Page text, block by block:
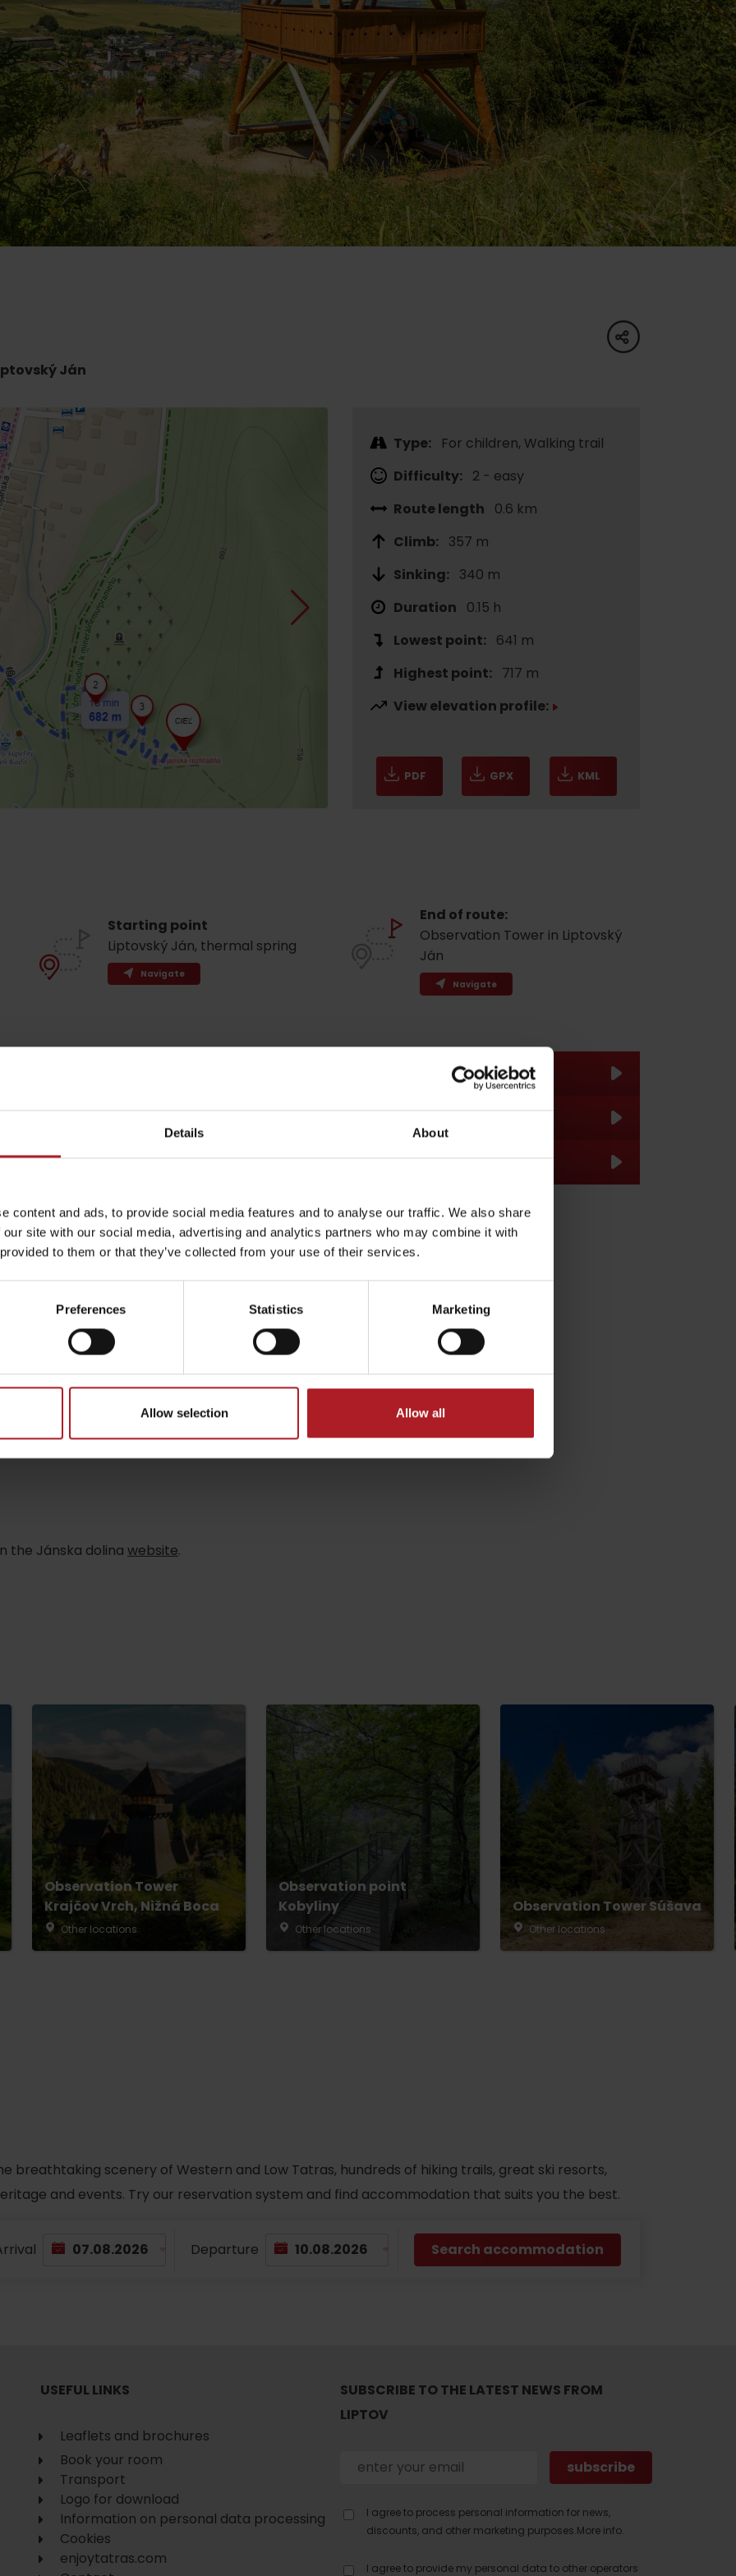
Details About
content and ads, to provide social media features and to analyse our traffic. We also share
site with our social media, advertising and analytics partners who may combine it with
to them or that they’ve collected from your use of their services.
Preferences Statistics Marketing
Allow selection Allow all
TOP ATRAKCIÍ
OF INFORMATION CENTERS
Program for employees
Conference rooms
Team building
for this source.
Liptov Region Card
Reservoir Čierny Váh Aquapark Tatralandia
No data found for this source.
21.
Summer with Korýtko
2026
EVENTS
Winter Sports
Skiing
Cross-country skiing
Ski mountaineering
Choose the type of experience
All
Aquaparks
Wellness and spa
Liptovské droby
Ján
share
Type:
For children, Walking trail
Difficulty: 2 - easy
Route length
0.6 km
Climb: 357 m
Sinking: 340 m
Duration
0.15 h
Lowest point: 641 m
Highest point: 717 m
View elevation profile:
PDF GPX KML
Starting point
Liptovský Ján, thermal spring
Navigate
End of route:
Observation Tower in Liptovský
Ján
Navigate
the Jánska dolina website.
Observation Tower
Krajčov Vrch, Nižná Boca
Other locations
Observation point
Kobyliny
Other locations
Observation Tower Súšava
Other locations
breathtaking scenery of Western and Low Tatras, hundreds of hiking trails, great ski resorts,
and events. Try our reservation system and find accommodation that suits you the best.
Departure Search accommodation
USEFUL LINKS
Leaflets and brochures
Book your room
Transport
Logo for download
Information on personal data processing
Cookies
enjoytatras.com
SUBSCRIBE TO THE LATEST NEWS FROM
LIPTOV
I agree to process personal information for news,
discounts, and other marketing purposes.More info.
I agree to provide my personal data to other operators